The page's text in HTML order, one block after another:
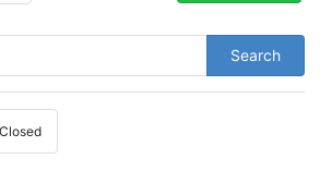
Search
Closed